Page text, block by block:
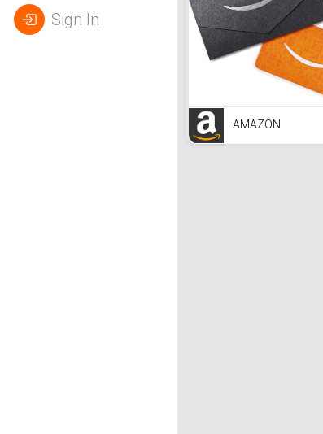
Sign In
AMAZON